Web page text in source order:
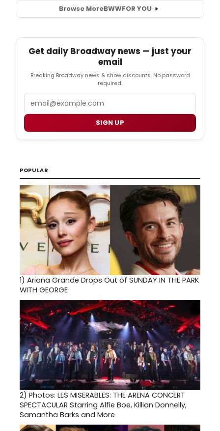
Browse MoreBWWFOR YOU
Get daily Broadway news — just your
email
Breaking Broadway news & show discounts. No password
required.
SIGN UP
POPULAR
1) Ariana Grande Drops Out of SUNDAY IN THE PARK
WITH GEORGE
2) Photos: LES MISERABLES: THE ARENA CONCERT
SPECTACULAR Starring Alfie Boe, Killian Donnelly,
Samantha Barks and More